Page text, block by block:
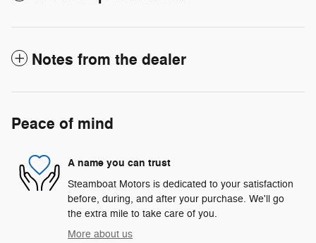
Notes from the dealer
Peace of mind
A name you can trust
Steamboat Motors is dedicated to your satisfaction
before, during, and after your purchase. We'll go
the extra mile to take care of you.
More about us